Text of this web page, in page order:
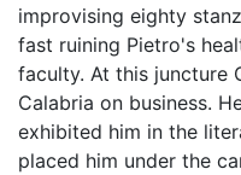
improvising eighty
fast ruining Pietro's
faculty. At this juncture
Calabria on business.
exhibited him in the
placed him under the